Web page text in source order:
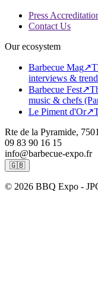
Press
Contact Us
Our ecosystem
Barbecue Mag↗
interviews &
Barbecue Fest↗
music & chefs
Le Piment d'Or↗
Rte de la Pyramide,
09 83 90 16 15
info@barbecue-expo.fr
🇬🇧
© 2026 BBQ Expo -